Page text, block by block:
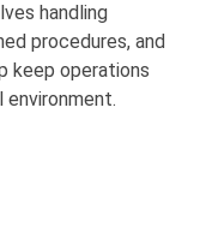
handling
procedures, and
keep operations